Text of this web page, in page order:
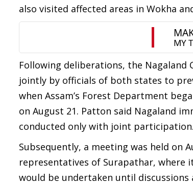
also visited affected areas in Wokha
Following deliberations, the Nagaland
jointly by officials of both states to
when Assam’s Forest Department
on August 21. Patton said Nagaland
conducted only with joint participation.
Subsequently, a meeting was held on
representatives of Surapathar,
would be undertaken until